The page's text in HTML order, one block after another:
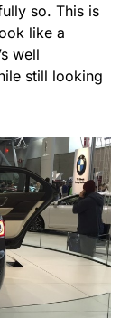
so. This is
like a
well
still looking